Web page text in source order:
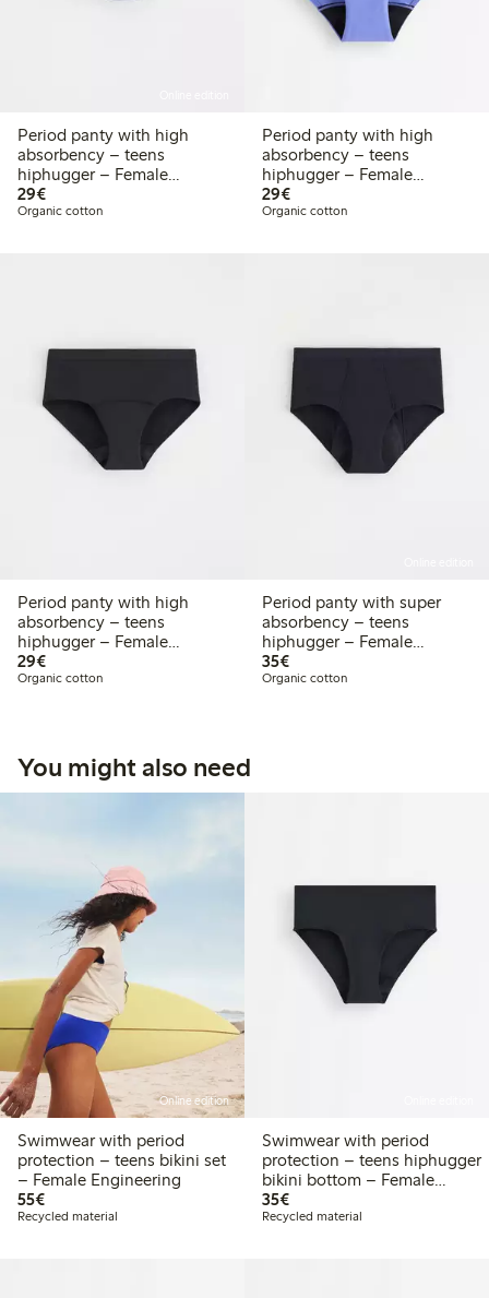
Period panty with high
absorbency – teens
hiphugger – Female
Engineering
29€€29.00
Organic cotton
Period panty with high
absorbency – teens
hiphugger – Female
Engineering
29€€29.00
Organic cotton
Period panty with high
absorbency – teens
hiphugger – Female
Engineering
29€€29.00
Organic cotton
Period panty with super
absorbency – teens
hiphugger – Female
Engineering
35€€35.00
Organic cotton
You might also need
Online edition
Swimwear with period
protection – teens bikini set
– Female Engineering
55€€55.00
Recycled material
Swimwear with period
protection – teens hiphugger
bikini bottom – Female
Engineering
35€€35.00
Recycled material